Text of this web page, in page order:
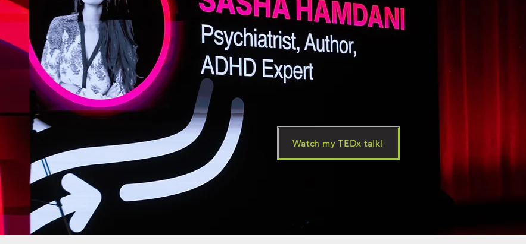
Watch my TEDx talk!